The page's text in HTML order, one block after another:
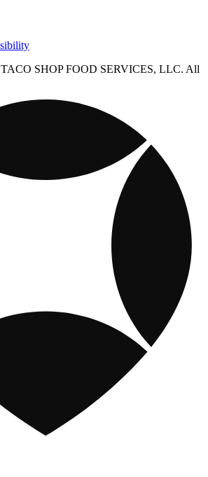
SHOP FOOD SERVICES, LLC. All